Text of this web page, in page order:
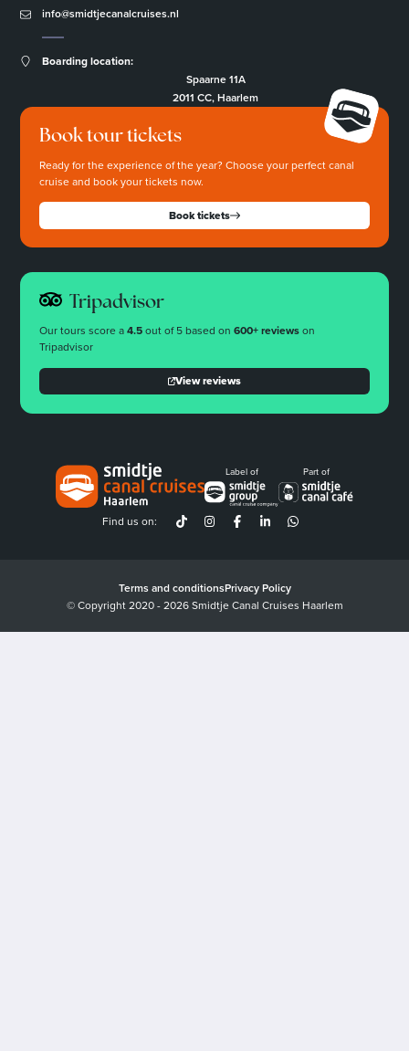
info@smidtjecanalcruises.nl
Boarding location:
Spaarne 11A
2011 CC, Haarlem
Book tour tickets
Ready for the experience of the year? Choose your perfect canal
cruise and book your tickets now.
Book tickets
Tripadvisor
Our tours score a4.5out of 5 based on 600+ reviewson
Tripadvisor
View reviews
Label of Part of
Find us on:
Terms and conditionsPrivacy Policy
© Copyright 2020 - 2026 Smidtje Canal Cruises Haarlem